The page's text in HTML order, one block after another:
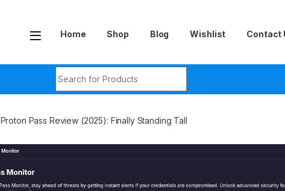
Home Shop Blog Wishlist Contact
Proton Pass Review (2025): Finally Standing Tall